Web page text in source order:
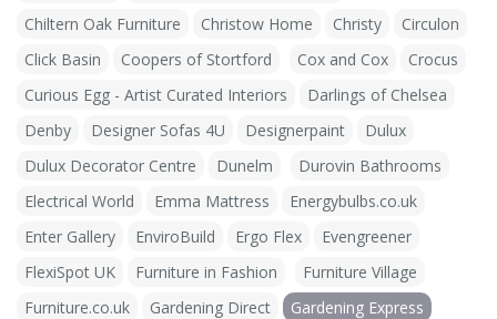
Chiltern Oak Furniture
Christow Home Christy
Circulon
Click Basin
Coopers of Stortford Cox and Cox
Crocus
Curious Egg - Artist Curated Interiors
Darlings of Chelsea
Denby
Designer Sofas 4U Designerpaint
Dulux
Dulux Decorator Centre
Dunelm
Durovin Bathrooms
Electrical World
Emma Mattress
Energybulbs.co.uk
Enter Gallery
EnviroBuild Ergo Flex
Evengreener
FlexiSpot UK
Furniture in Fashion
Furniture Village
Furniture.co.uk
Gardening Direct
Gardening Express